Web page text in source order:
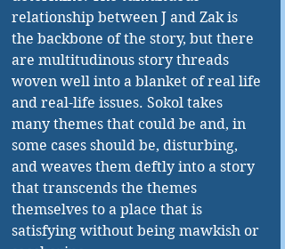
relationship between J and Zak is
the backbone of the story, but there
are multitudinous story threads
woven well into a blanket of real life
and real-life issues. Sokol takes
many themes that could be and, in
some cases should be, disturbing,
and weaves them deftly into a story
that transcends the themes
themselves to a place that is
satisfying without being mawkish or